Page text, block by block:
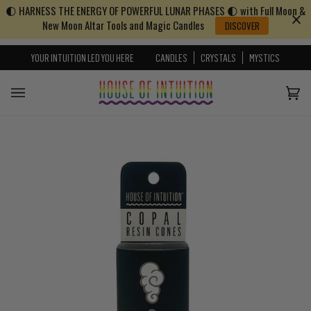
Skip to content
Go to Accessibility Statement
🌓 HARNESS THE ENERGY OF POWERFUL LUNAR PHASES 🌓 with Full Moon &
New Moon Altar Tools and Magic Candles
DISCOVER
YOUR INTUITION LED YOU HERE CANDLES CRYSTALS MYSTICS